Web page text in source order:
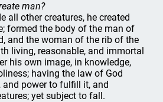
man?
all other creatures, he created
formed the body of the man of
and the woman of the rib of the
living, reasonable, and immortal
his own image, in knowledge,
having the law of God
and power to fulfill it, and
yet subject to fall.